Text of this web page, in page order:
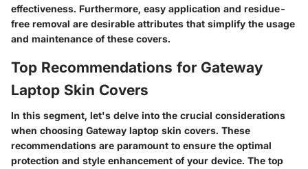
effectiveness. Furthermore, easy application and residue-
free removal are desirable attributes that simplify the usage
and maintenance of these covers.
Top Recommendations for Gateway
Laptop Skin Covers
In this segment, let's delve into the crucial considerations
when choosing Gateway laptop skin covers. These
recommendations are paramount to ensure the optimal
protection and style enhancement of your device. The top